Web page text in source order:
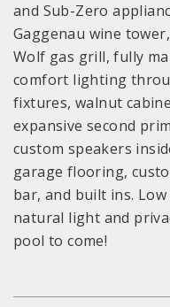
and Sub-Zero
Gaggenau wine
Wolf gas grill, fully
comfort lighting
fixtures, walnut
expansive second
custom speakers
garage flooring,
bar, and built ins.
natural light and
pool to come!